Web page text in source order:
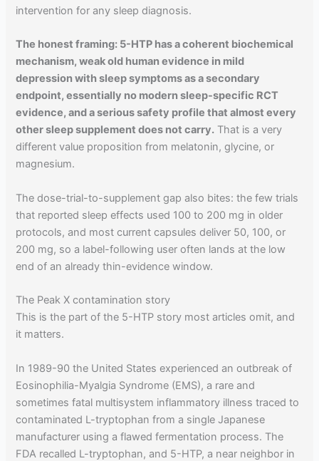
intervention for any sleep diagnosis.
The honest framing: 5-HTP has a coherent biochemical
mechanism, weak old human evidence in mild
depression with sleep symptoms as a secondary
endpoint, essentially no modern sleep-specific RCT
evidence, and a serious safety profile that almost every
other sleep supplement does not carry. That is a very
different value proposition from melatonin, glycine, or
magnesium.
The dose-trial-to-supplement gap also bites: the few trials
that reported sleep effects used 100 to 200 mg in older
protocols, and most current capsules deliver 50, 100, or
200 mg, so a label-following user often lands at the low
end of an already thin-evidence window.
The Peak X contamination story
This is the part of the 5-HTP story most articles omit, and
it matters.
In 1989-90 the United States experienced an outbreak of
Eosinophilia-Myalgia Syndrome (EMS), a rare and
sometimes fatal multisystem inflammatory illness traced to
contaminated L-tryptophan from a single Japanese
manufacturer using a flawed fermentation process. The
FDA recalled L-tryptophan, and 5-HTP, a near neighbor in